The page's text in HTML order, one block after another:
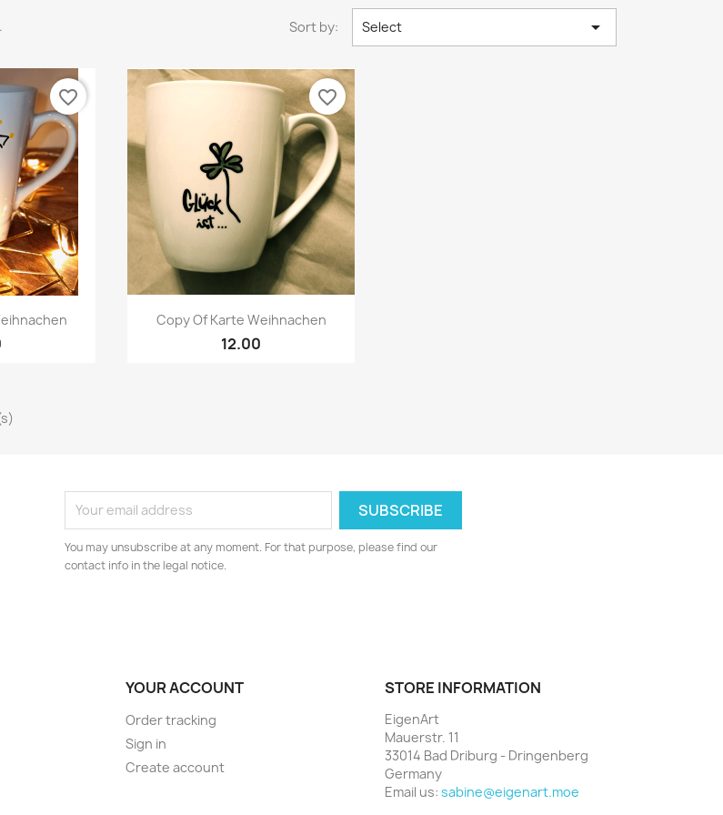
Sort by: Select 
favorite_border
Quick view
Copy Of Karte Weihnachen
12.00
favorite_border
You may unsubscribe at any moment. For that purpose, please find our
contact info in the legal notice.
YOUR ACCOUNT
Order tracking
Sign in
Create account
STORE INFORMATION
EigenArt
Mauerstr. 11
33014 Bad Driburg - Dringenberg
Germany
Email us: sabine@eigenart.moe